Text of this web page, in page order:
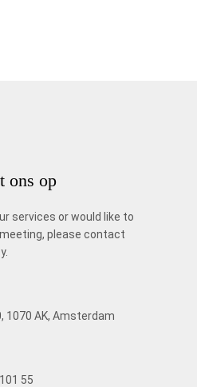
ons op
services or would like to
please contact
1070 AK, Amsterdam
55